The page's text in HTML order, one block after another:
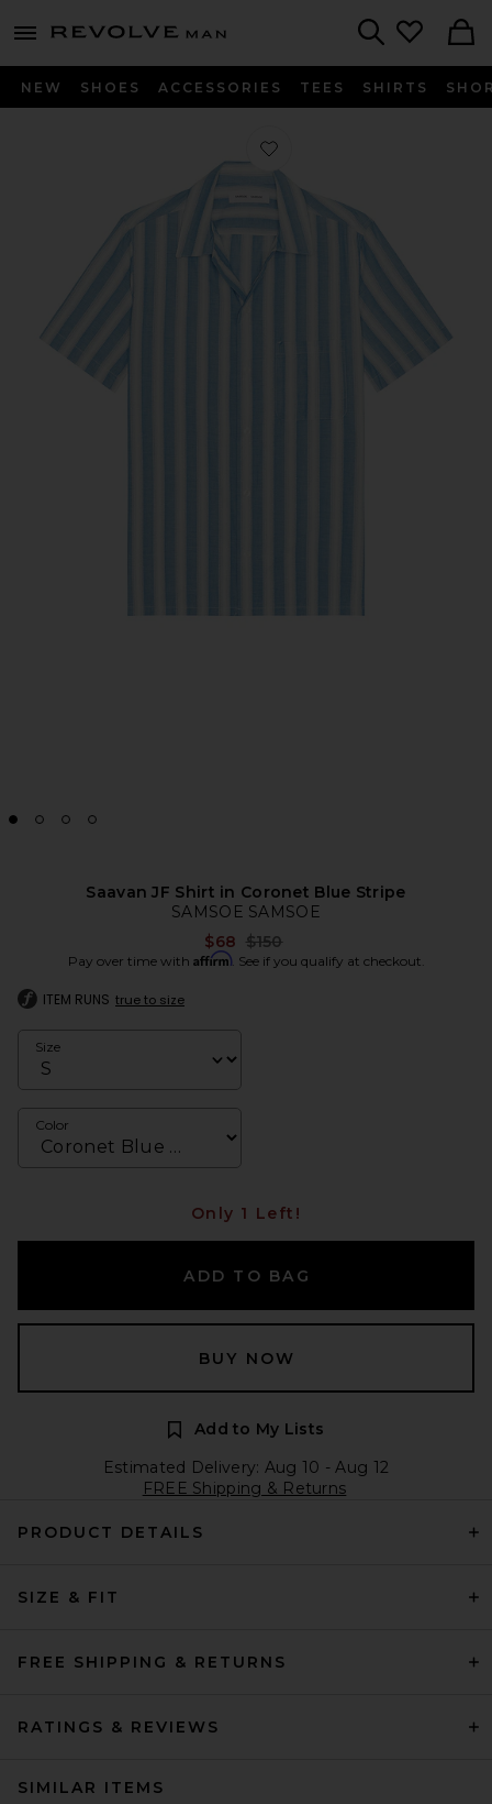
menu - shows more content
Revolve
NEW SHOES ACCESSORIES TEES SHIRTS
Favorite Saavan JF Shirt in Coronet
Saavan JF Shirt in Coronet Blue Stripe
SAMSOE SAMSOE
$68 Previous price:
$150
Pay over time with Affirm. See if you qualify at checkout.
ITEM RUNS true to size
Size
Color
Only 1 Left!
ADD TO BAG
BUY NOW
Add to My Lists
Estimated Delivery: Aug 10 - Aug 12
FREE Shipping & Returns
PRODUCT DETAILS
SIZE & FIT
FREE SHIPPING & RETURNS
RATINGS & REVIEWS
SIMILAR ITEMS